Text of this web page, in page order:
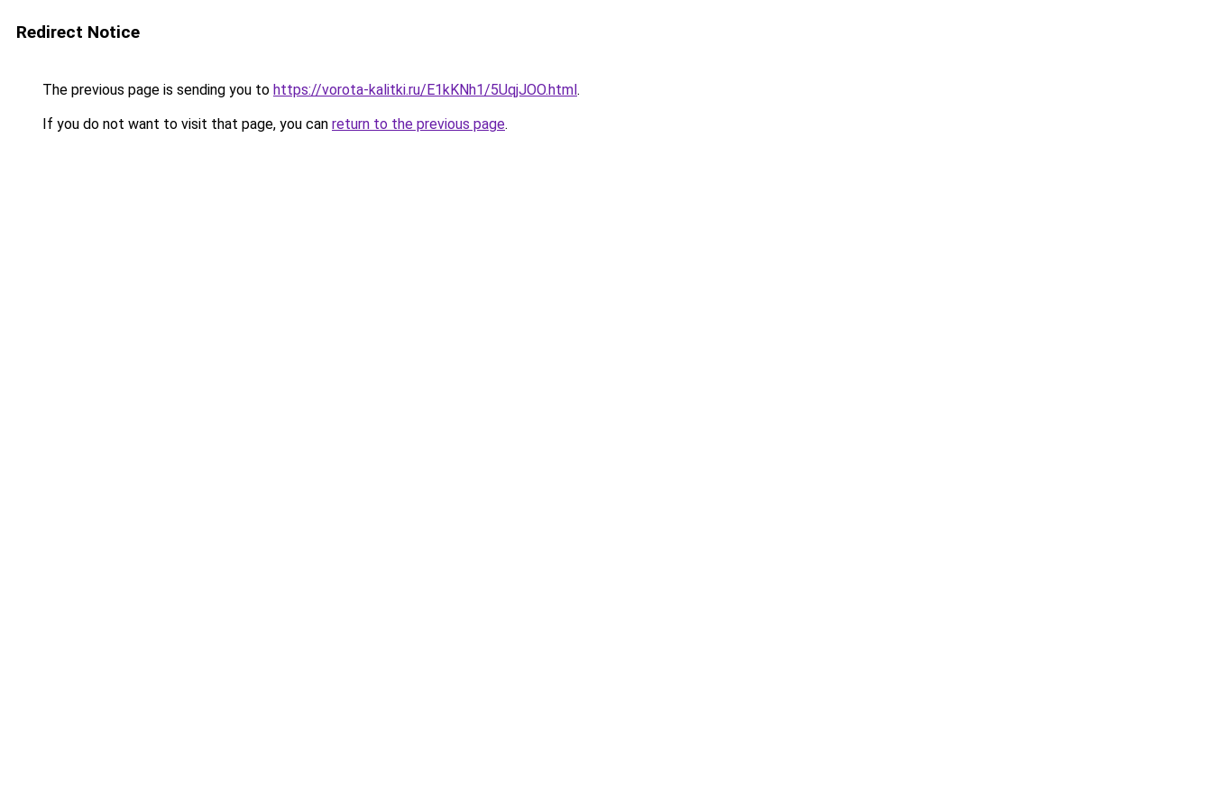
Redirect Notice
The previous page is sending you to https://vorota-kalitki.ru/E1kKNh1/5UqjJOO.html.
If you do not want to visit that page, you can return to the previous page.